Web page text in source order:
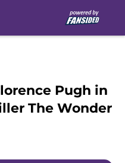
Pugh in
The Wonder